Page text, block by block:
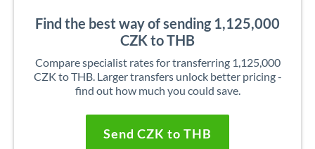
Find the best way of sending 1,125,000
CZK to THB
Compare specialist rates for transferring 1,125,000
CZK to THB. Larger transfers unlock better pricing -
find out how much you could save.
Send CZK to THB